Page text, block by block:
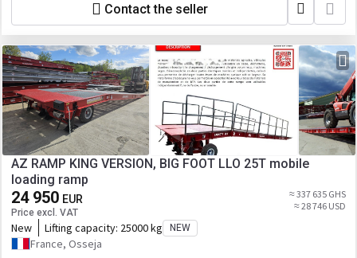
Contact the seller
AZ RAMP KING VERSION, BIG FOOT LLO 25T mobile
loading ramp
24 950 EUR
Price excl. VAT
≈ 337 635 GHS
≈ 28 746 USD
New Lifting capacity: 25000 kg NEW
France, Osseja